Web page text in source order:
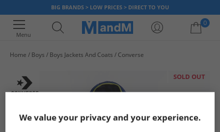
BIG BRANDS > LOW PRICES > DIRECT TO YOU
Menu
0
Home Boys Boys Jackets And Coats Converse
SOLD OUT
We value your privacy and your experience.